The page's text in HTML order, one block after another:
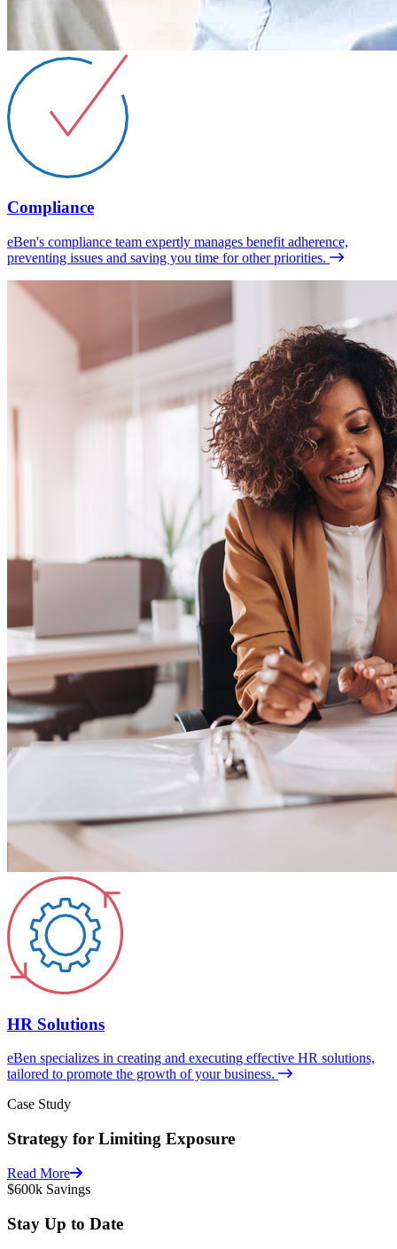
Compliance
eBen's compliance team expertly manages benefit adherence,
preventing issues and saving you time for other priorities.
HR Solutions
eBen specializes in creating and executing effective HR solutions,
tailored to promote the growth of your business.
Case Study
Strategy for Limiting Exposure
Read More
$600k Savings
Stay Up to Date